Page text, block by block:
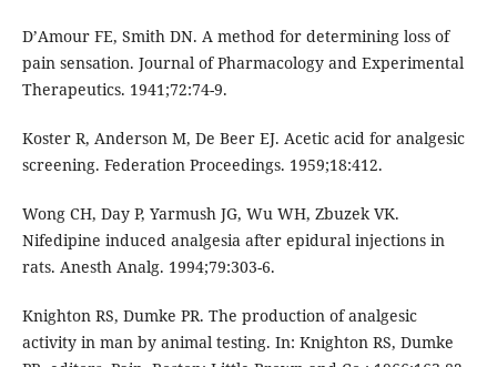
D’Amour FE, Smith DN. A method for determining loss of
pain sensation. Journal of Pharmacology and Experimental
Therapeutics. 1941;72:74-9.
Koster R, Anderson M, De Beer EJ. Acetic acid for analgesic
screening. Federation Proceedings. 1959;18:412.
Wong CH, Day P, Yarmush JG, Wu WH, Zbuzek VK.
Nifedipine induced analgesia after epidural injections in
rats. Anesth Analg. 1994;79:303-6.
Knighton RS, Dumke PR. The production of analgesic
activity in man by animal testing. In: Knighton RS, Dumke